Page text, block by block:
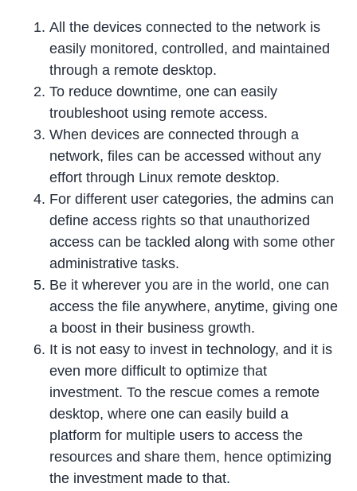
All the devices connected to the network is
easily monitored, controlled, and maintained
through a remote desktop.
To reduce downtime, one can easily
troubleshoot using remote access.
When devices are connected through a
network, files can be accessed without any
effort through Linux remote desktop.
For different user categories, the admins can
define access rights so that unauthorized
access can be tackled along with some other
administrative tasks.
Be it wherever you are in the world, one can
access the file anywhere, anytime, giving one
a boost in their business growth.
It is not easy to invest in technology, and it is
even more difficult to optimize that
investment. To the rescue comes a remote
desktop, where one can easily build a
platform for multiple users to access the
resources and share them, hence optimizing
the investment made to that.